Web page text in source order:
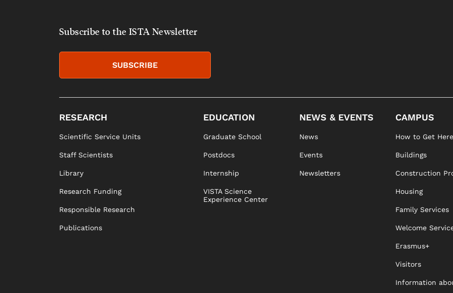
Subscribe to the ISTA Newsletter
SUBSCRIBE
RESEARCH
Scientific Service Units
Staff Scientists
Library
Research Funding
Responsible Research
Publications
EDUCATION
Graduate School
Postdocs
Internship
VISTA Science
Experience Center
NEWS & EVENTS
News
Events
Newsletters
CAMPUS
How to Get Here
Buildings
Construction
Housing
Family Services
Welcome
Erasmus+
Visitors
Information